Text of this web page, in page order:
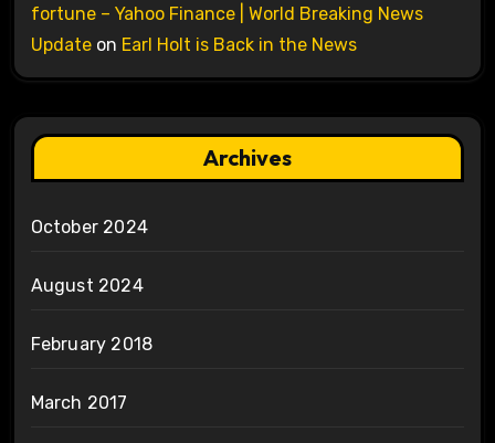
fortune – Yahoo Finance | World Breaking News
Updateon Earl Holt is Back in the News
Archives
October 2024
August 2024
February 2018
March 2017